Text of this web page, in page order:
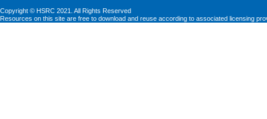
Copyright © HSRC 2021. All Rights Reserved
Resources on this site are free to download and reuse according to associated licensing